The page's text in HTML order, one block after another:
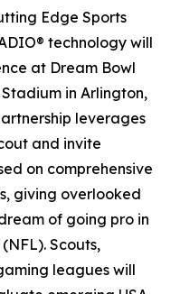
Edge Sports
technology will
at Dream Bowl
in Arlington,
leverages
and invite
on comprehensive
giving overlooked
of going pro in
Scouts,
leagues will